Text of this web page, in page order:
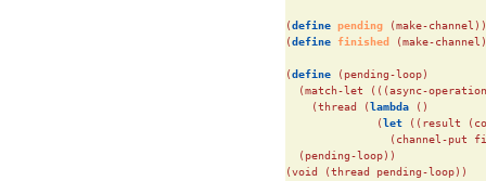
(define pending
(make-channel))
(define finished (make-
(define
(pending-loop)
(match-let (((async-
    (thread (
lambda ()
              (
let ((result
(channel-put
  (pending-loop))
(void (thread pending-loop))